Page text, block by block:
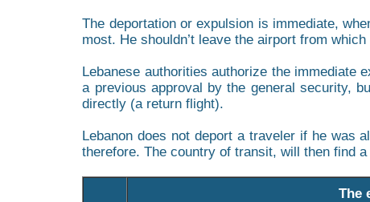
The deportation or expulsion is immediate,
most. He shouldn’t leave the airport from
Lebanese authorities authorize the immediate
a previous approval by the general security,
directly (a return flight).
Lebanon does not deport a traveler if he was
therefore. The country of transit, will then find
The